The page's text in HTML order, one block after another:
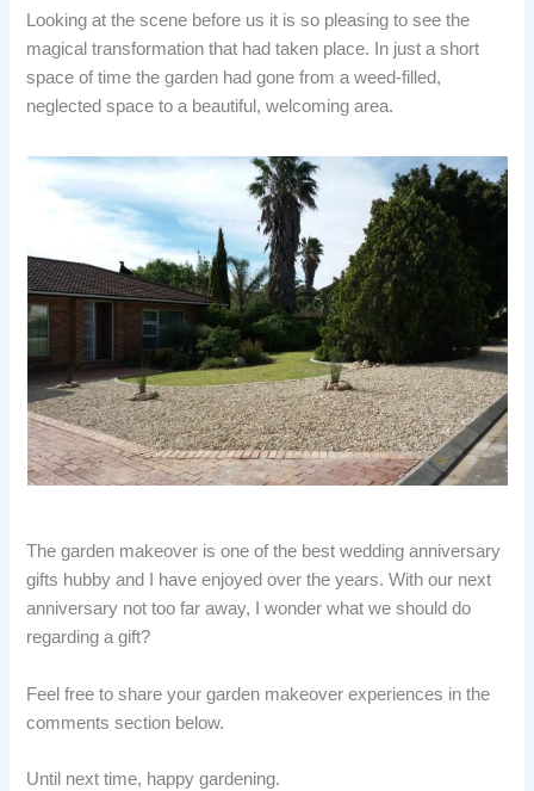
Looking at the scene before us it is so pleasing to see the
magical transformation that had taken place. In just a short
space of time the garden had gone from a weed-filled,
neglected space to a beautiful, welcoming area.
The garden makeover is one of the best wedding anniversary
gifts hubby and I have enjoyed over the years. With our next
anniversary not too far away, I wonder what we should do
regarding a gift?
Feel free to share your garden makeover experiences in the
comments section below.
Until next time, happy gardening.